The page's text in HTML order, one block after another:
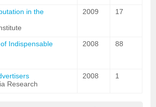
in the
2009 17
Indispensable
2008 88
Research
2008 1